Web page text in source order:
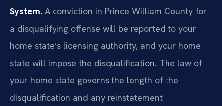
System. A conviction in Prince William County for
a disqualifying offense will be reported to your
home state’s licensing authority, and your home
state will impose the disqualification. The law of
your home state governs the length of the
disqualification and any reinstatement